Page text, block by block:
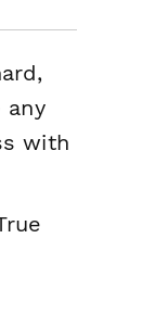
any
with